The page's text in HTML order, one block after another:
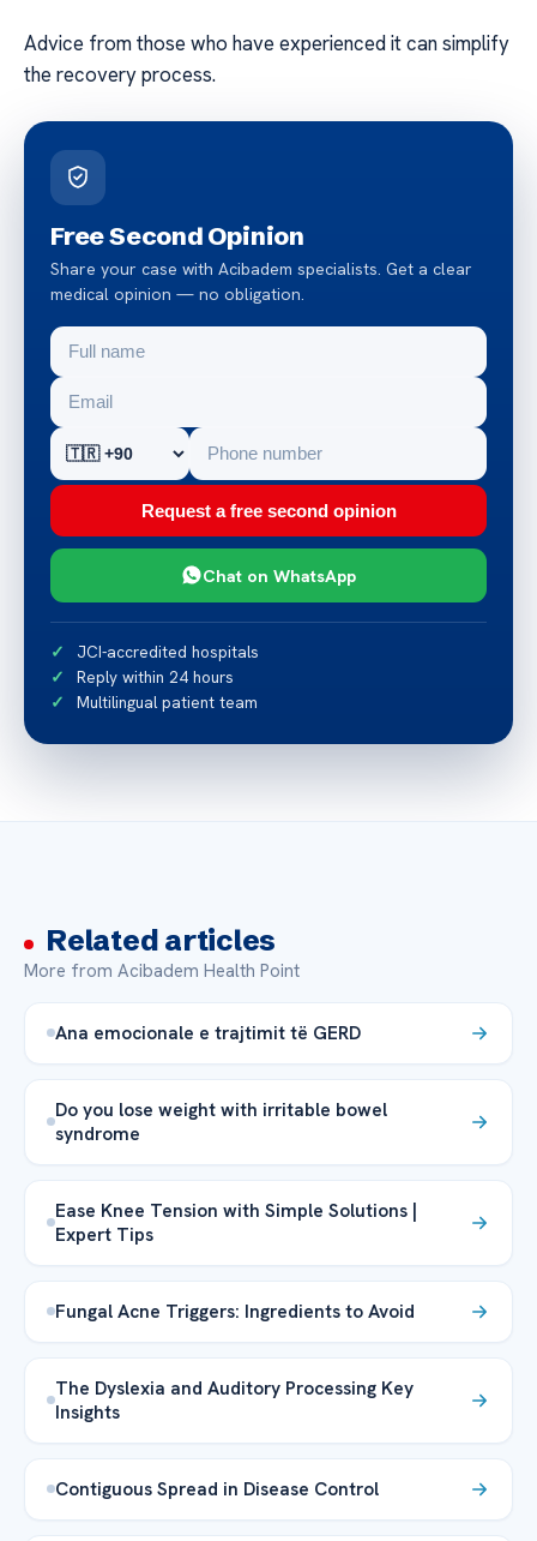
Advice from those who have experienced it can simplify
the recovery process.
Free Second Opinion
Share your case with Acibadem specialists. Get a clear
medical opinion — no obligation.
Request a free second opinion
Chat on WhatsApp
JCI-accredited hospitals
Reply within 24 hours
Multilingual patient team
Related articles
More from Acibadem Health Point
Ana emocionale e trajtimit të GERD
Do you lose weight with irritable bowel
syndrome
Ease Knee Tension with Simple Solutions |
Expert Tips
Fungal Acne Triggers: Ingredients to Avoid
The Dyslexia and Auditory Processing Key
Insights
Contiguous Spread in Disease Control